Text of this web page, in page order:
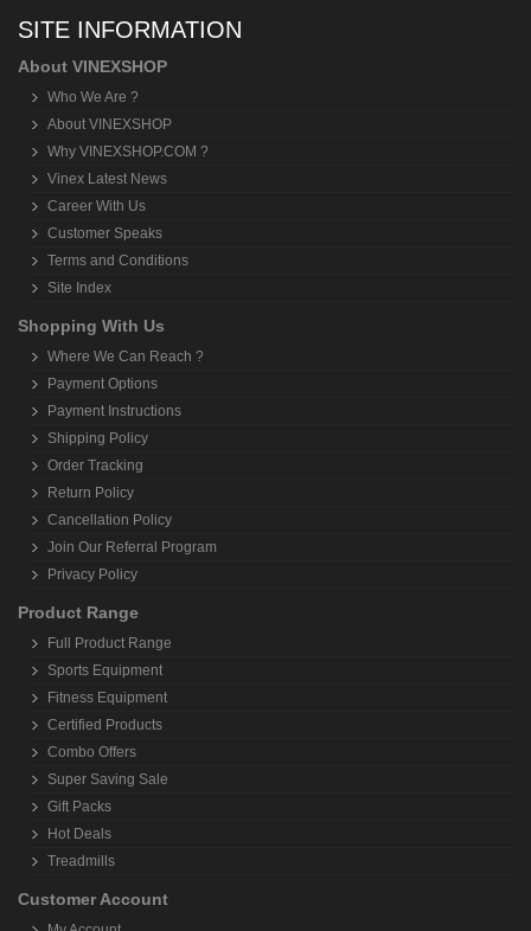
Gym / Fitness Accessories
Gym Balls / Yoga Mats
Hand Grip Exerciser
Home Gym Machines (Multi-Gym)
Medicine Balls
Push Up Bars
Resistance Trainer / Tubes
Skipping Ropes
Weight Lifting Rod
SITE INFORMATION
About VINEXSHOP
Who We Are ?
About VINEXSHOP
Why VINEXSHOP.COM ?
Vinex Latest News
Career With Us
Customer Speaks
Terms and Conditions
Site Index
Shopping With Us
Where We Can Reach ?
Payment Options
Payment Instructions
Shipping Policy
Order Tracking
Return Policy
Cancellation Policy